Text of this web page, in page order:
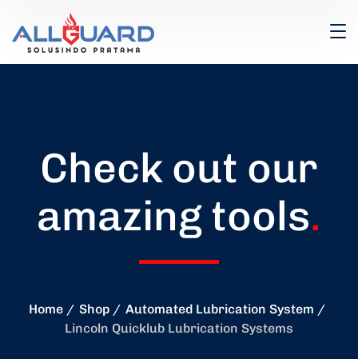
Check out our
amazing tools.
Home Shop
Automated Lubrication System
Lincoln Quicklub Lubrication Systems